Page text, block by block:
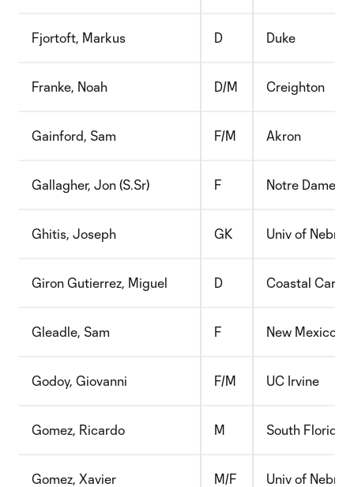
Fjortoft, Markus D Duke
Franke, Noah D/M Creighton
Gainford, Sam F/M Akron
Gallagher, Jon (S.Sr) F Notre Dame
Ghitis, Joseph GK Univ of
Giron Gutierrez, Miguel D Coastal
Gleadle, Sam F New Mexico
Godoy, Giovanni F/M UC Irvine
Gomez, Ricardo M South Florida
Gomez, Xavier M/F Univ of